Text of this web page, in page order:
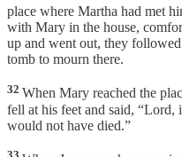
place where Martha had met
with Mary in the house,
up and went out, they
tomb to mourn there.
32 When Mary reached the
fell at his feet and said, “Lord,
would not have died.”